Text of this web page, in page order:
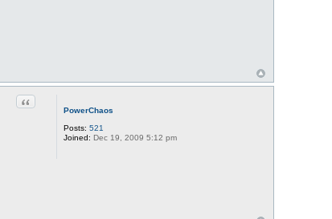
PowerChaos
Posts: 521
Joined: Dec 19, 2009 5:12 pm
Quote